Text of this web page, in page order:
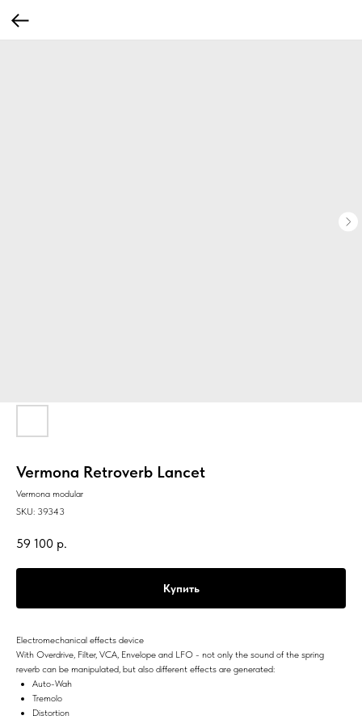
Vermona Retroverb Lancet
Vermona modular
SKU: 39343
59 100 р.
Купить
Electromechanical effects device
With Overdrive, Filter, VCA, Envelope and LFO - not only the sound of the spring
reverb can be manipulated, but also different effects are generated:
Auto-Wah
Tremolo
Distortion